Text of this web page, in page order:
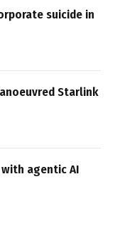
suicide in
Starlink
agentic AI